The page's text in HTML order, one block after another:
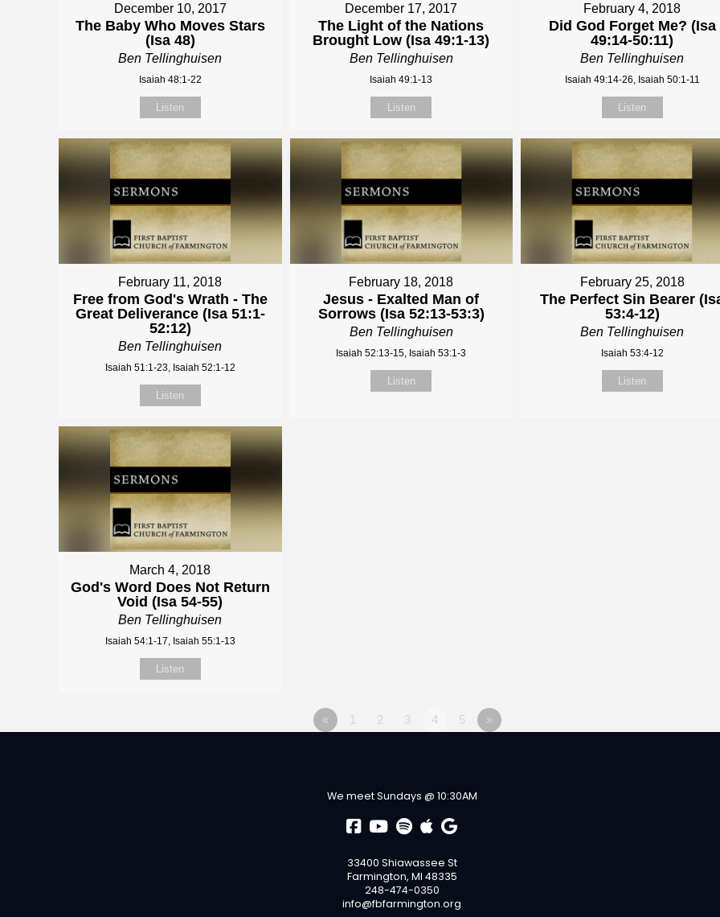
December 10, 2017
The Baby Who Moves Stars
(Isa 48)
Ben Tellinghuisen
Isaiah 48:1-22
Listen
December 17, 2017
The Light of the Nations
Brought Low (Isa 49:1-13)
Ben Tellinghuisen
Isaiah 49:1-13
Listen
February 4, 2018
Did God Forget Me? (Isa
49:14-50:11)
Ben Tellinghuisen
Isaiah 49:14-26, Isaiah 50:1-11
Listen
February 11, 2018
Free from God's Wrath - The
Great Deliverance (Isa 51:1-
52:12)
Ben Tellinghuisen
Isaiah 51:1-23, Isaiah 52:1-12
Listen
February 18, 2018
Jesus - Exalted Man of
Sorrows (Isa 52:13-53:3)
Ben Tellinghuisen
Isaiah 52:13-15, Isaiah 53:1-3
Listen
February 25, 2018
The Perfect Sin Bearer
53:4-12)
Ben Tellinghuisen
Isaiah 53:4-12
Listen
March 4, 2018
God's Word Does Not Return
Void (Isa 54-55)
Ben Tellinghuisen
Isaiah 54:1-17, Isaiah 55:1-13
Listen
« 1 2 3 4 5 »
We meet Sundays @ 10:30AM
33400 Shiawassee St
Farmington, MI 48335
248-474-0350
info@fbfarmington.org